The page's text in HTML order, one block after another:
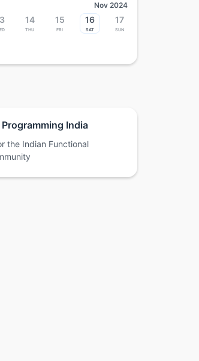
Nov 2024
14
Thu
15
Fri
16
Sat
17
Sun
India
the Indian Functional